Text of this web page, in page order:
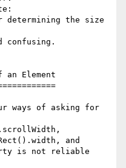
determining the size
confusing.
an Element
ways of asking for
and
is not reliable